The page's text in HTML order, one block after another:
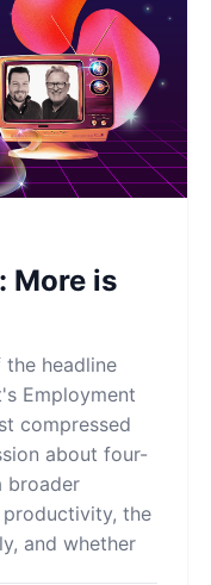
More is
headline
Employment
compressed
about four-
broader
the
and whether